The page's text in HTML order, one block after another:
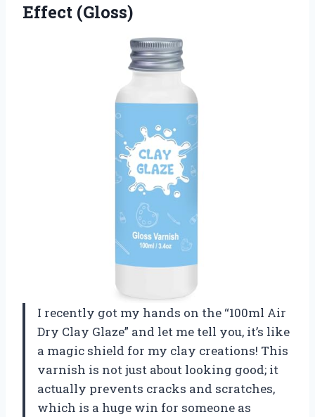
Effect (Gloss)
I recently got my hands on the “100ml Air
Dry Clay Glaze” and let me tell you, it’s like
a magic shield for my clay creations! This
varnish is not just about looking good; it
actually prevents cracks and scratches,
which is a huge win for someone as